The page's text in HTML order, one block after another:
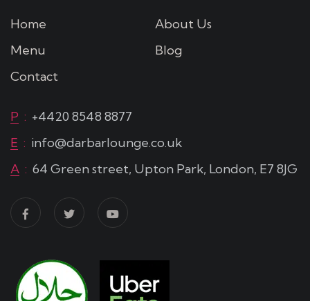
Home
About Us
Menu
Blog
Contact
P : +4420 8548 8877
E : info@darbarlounge.co.uk
A : 64 Green street, Upton Park, London, E7 8JG